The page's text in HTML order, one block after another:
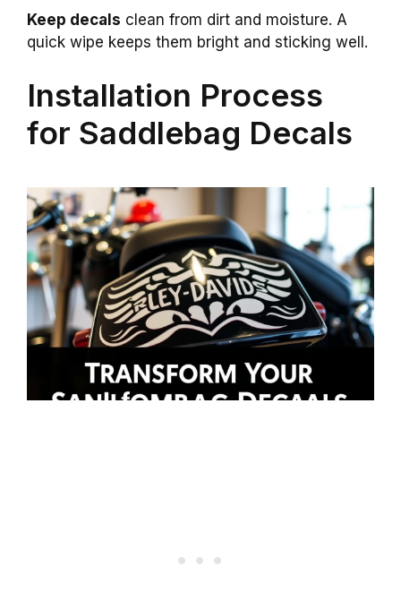
Keep decals clean from dirt and moisture. A
quick wipe keeps them bright and sticking well.
Installation Process
for Saddlebag Decals